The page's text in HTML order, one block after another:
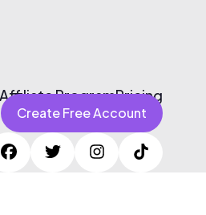
Affiliate ProgramPricing
Create Free Account